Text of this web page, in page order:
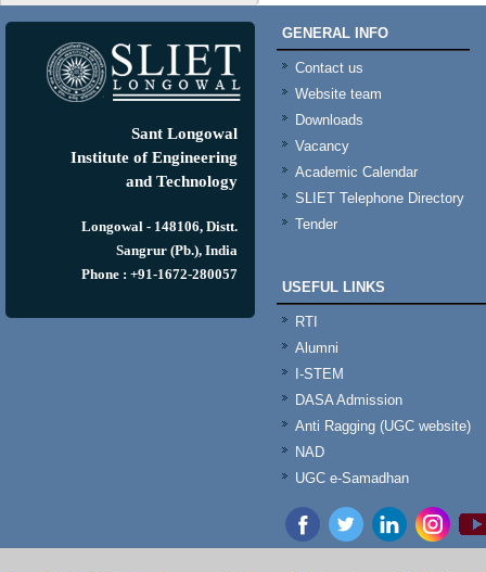
Sant Longowal
Institute of Engineering
and Technology
Longowal - 148106, Distt.
Sangrur (Pb.), India
Phone : +91-1672-280057
GENERAL INFO
Contact us
Website team
Downloads
Vacancy
Academic Calendar
SLIET Telephone Directory
Tender
USEFUL LINKS
RTI
Alumni
I-STEM
DASA Admission
Anti Ragging (UGC website)
NAD
UGC e-Samadhan